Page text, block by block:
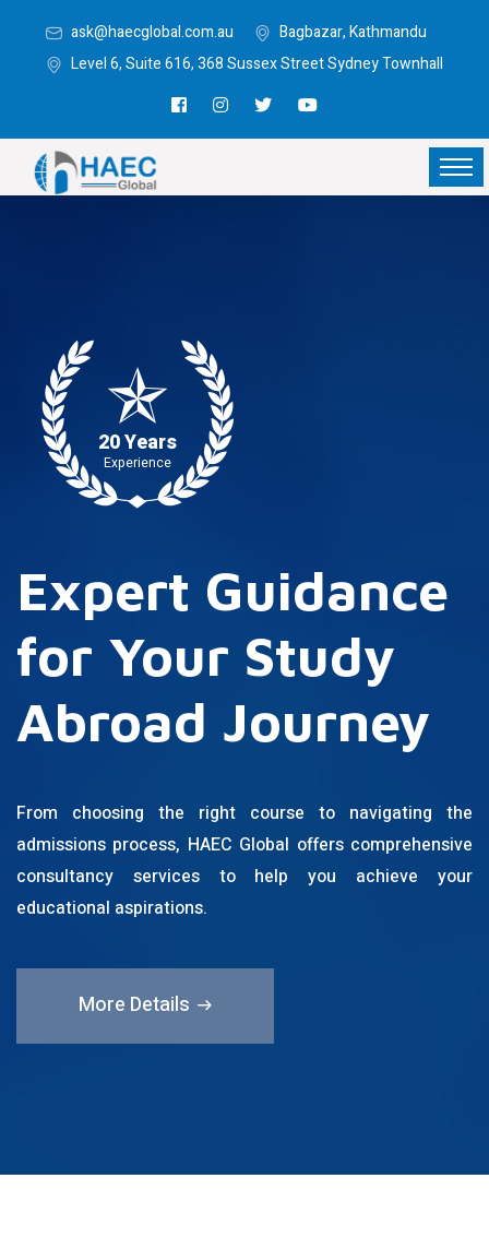
ask@haecglobal.com.au
Bagbazar, Kathmandu
Level 6, Suite 616, 368 Sussex Street Sydney Townhall
20 Years
Experience
Expert Guidance
for Your Study
Abroad Journey
From choosing the right course to navigating the
admissions process, HAEC Global offers comprehensive
consultancy services to help you achieve your
educational aspirations.
More Details